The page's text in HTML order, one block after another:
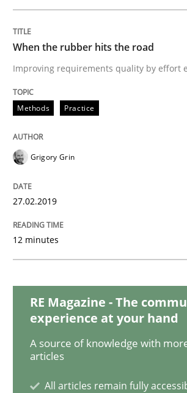
When the rubber hits the
Improving requirements quality by
Written byGrigory Grin
READ ARTICLE
Cross-discipline
Requirements
Who works in RE and what
When the rubber hits the road
Improving requirements quality by effort
Methods Practice
Grigory Grin
27.02.2019
12 minutes
RE Magazine - The
experience at your hand
A source of knowledge with
articles
All articles remain fully